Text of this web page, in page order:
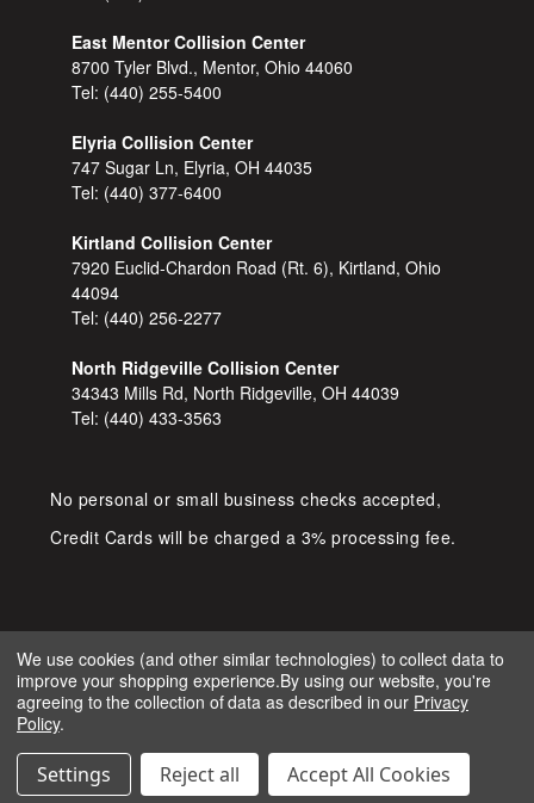
East Mentor Collision Center
8700 Tyler Blvd., Mentor, Ohio 44060
Tel: (440) 255-5400
Elyria Collision Center
747 Sugar Ln, Elyria, OH 44035
Tel: (440) 377-6400
Kirtland Collision Center
7920 Euclid-Chardon Road (Rt. 6), Kirtland, Ohio
44094
Tel: (440) 256-2277
North Ridgeville Collision Center
34343 Mills Rd, North Ridgeville, OH 44039
Tel: (440) 433-3563
No personal or small business checks accepted,
Credit Cards will be charged a 3% processing fee.
COPYRIGHT © 2026 SHOP D&S
AUTOMOTIVE. ALL RIGHTS RESERVED.
BUILT BYIGNITE MARKETING GROUP.
We use cookies (and other similar technologies) to collect data to
improve your shopping experience.By using our website, you're
agreeing to the collection of data as described in our Privacy
Policy.
Settings Reject all Accept All Cookies